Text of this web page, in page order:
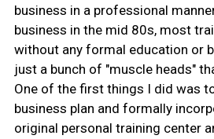
business in a professional
business in the mid 80s, most
without any formal education or
just a bunch of "muscle heads"
One of the first things I did was
business plan and formally
original personal training center